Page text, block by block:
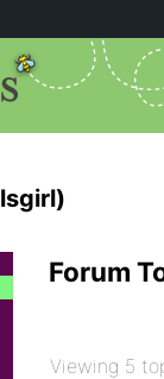
Forum
Viewing 5